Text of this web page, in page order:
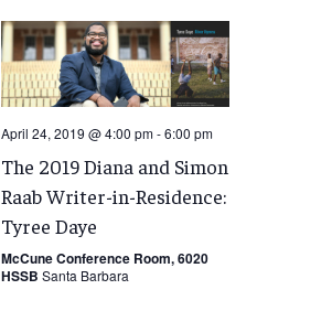
April 24, 2019 @ 4:00 pm-6:00 pm
The 2019 Diana and Simon
Raab Writer-in-Residence:
Tyree Daye
McCune Conference Room, 6020
HSSB Santa Barbara